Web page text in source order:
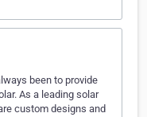
been to provide
As a leading solar
custom designs and